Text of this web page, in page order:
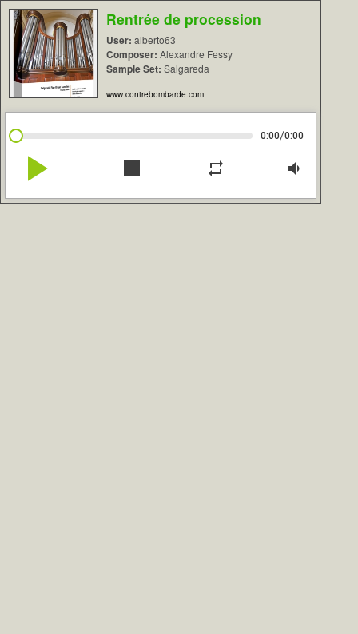
Rentrée de procession
User: alberto63
Composer: Alexandre Fessy
Sample Set: Salgareda
www.contrebombarde.com
0:00/0:00
play_arrow stop repeat volume_down